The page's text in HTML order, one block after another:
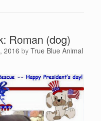
Roman (dog)
2016 by True Blue Animal